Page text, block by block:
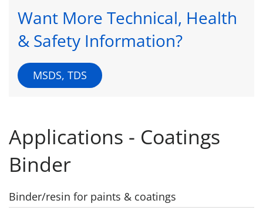
Want More Technical, Health
& Safety Information?
MSDS, TDS
Applications - Coatings
Binder
Binder/resin for paints & coatings